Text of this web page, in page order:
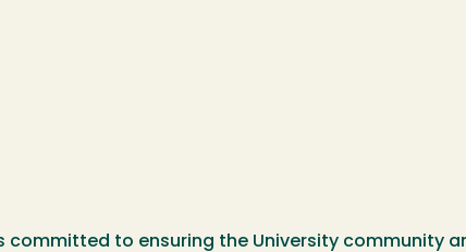
committed to ensuring the University community